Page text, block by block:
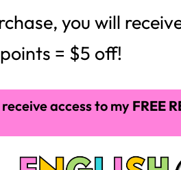
you will
= $5 off!
access to myFREE